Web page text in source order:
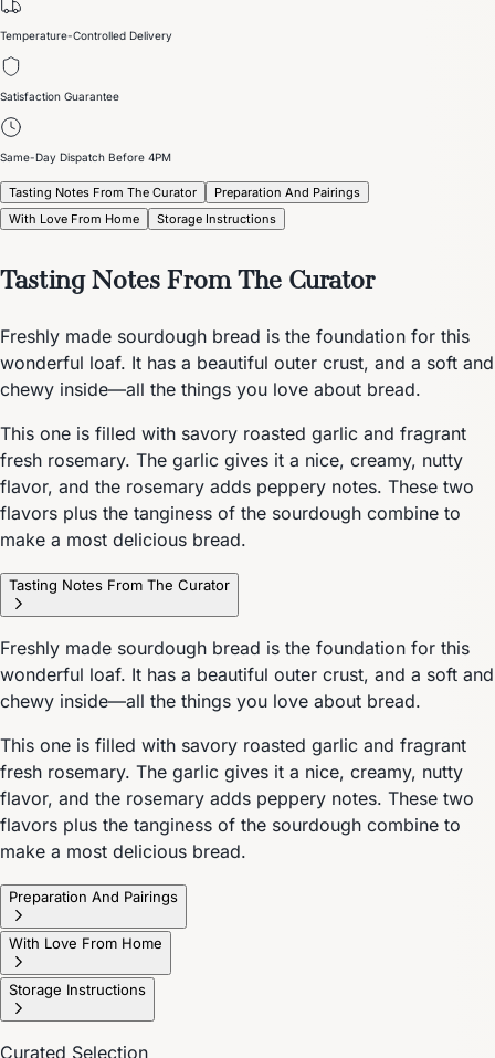
Temperature-Controlled Delivery
Satisfaction Guarantee
Same-Day Dispatch Before 4PM
Tasting Notes From The Curator
Preparation And Pairings
With Love From Home
Storage Instructions
Tasting Notes From The Curator
Freshly made sourdough bread is the foundation for this
wonderful loaf. It has a beautiful outer crust, and a soft and
chewy inside—all the things you love about bread.
This one is filled with savory roasted garlic and fragrant
fresh rosemary. The garlic gives it a nice, creamy, nutty
flavor, and the rosemary adds peppery notes. These two
flavors plus the tanginess of the sourdough combine to
make a most delicious bread.
Tasting Notes From The Curator
Freshly made sourdough bread is the foundation for this
wonderful loaf. It has a beautiful outer crust, and a soft and
chewy inside—all the things you love about bread.
This one is filled with savory roasted garlic and fragrant
fresh rosemary. The garlic gives it a nice, creamy, nutty
flavor, and the rosemary adds peppery notes. These two
flavors plus the tanginess of the sourdough combine to
make a most delicious bread.
Preparation And Pairings
With Love From Home
Storage Instructions
Curated Selection